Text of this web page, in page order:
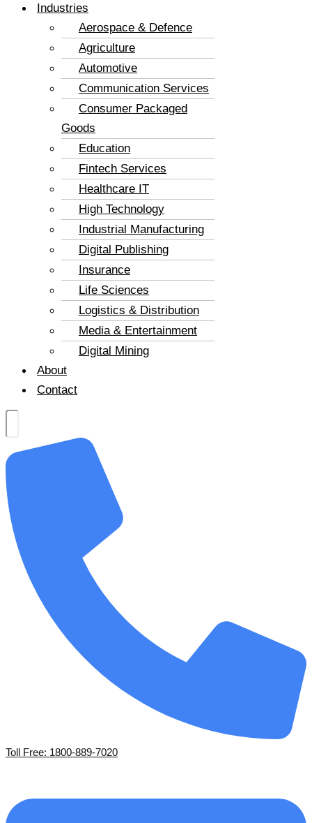
Industries
Aerospace & Defence
Agriculture
Automotive
Communication Services
Consumer Packaged
Goods
Education
Fintech Services
Healthcare IT
High Technology
Industrial Manufacturing
Digital Publishing
Insurance
Life Sciences
Logistics & Distribution
Media & Entertainment
Digital Mining
About
Contact
Toll Free: 1800-889-7020